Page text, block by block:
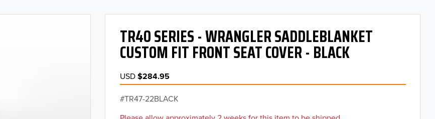
TR40 SERIES - WRANGLER SADDLEBLANKET
CUSTOM FIT FRONT SEAT COVER - BLACK
USD$284.95
TR47-22BLACK